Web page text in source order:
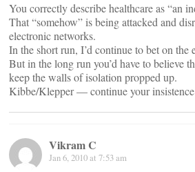
You correctly describe healthcare as “an
That “somehow” is being attacked and
electronic networks.
In the short run, I’d continue to bet on
But in the long run you’d have to believe
keep the walls of isolation propped up.
Kibbe/Klepper — continue your
Vikram C
Jan 6, 2010 at 7:53 am